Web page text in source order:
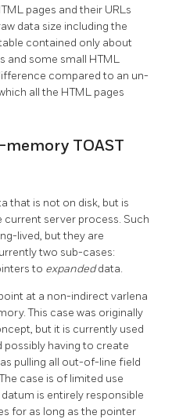
pages and their URLs
data size including the
contained only about
and some small HTML
compared to an un-
all the HTML pages
TOAST
that is not on disk, but is
server process. Such
lived, but they are
two sub-cases:
to expandeddata.
at a non-indirect varlena
This case was originally
but it is currently used
having to create
pulling all out-of-line field
case is of limited use
is entirely responsible
for as long as the pointer